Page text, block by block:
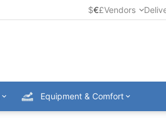
$€£Vendors
Equipment & Comfort